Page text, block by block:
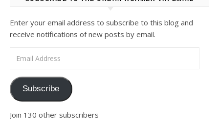
Enter your email address to subscribe to this blog and
receive notifications of new posts by email.
Subscribe
Join 130 other subscribers